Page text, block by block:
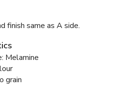
finish same as A side.
Melamine
grain